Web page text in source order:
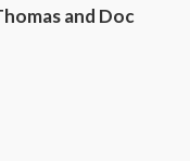
and Doc